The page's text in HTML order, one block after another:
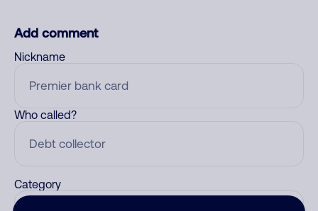
Add comment
Nickname
Who called?
Category